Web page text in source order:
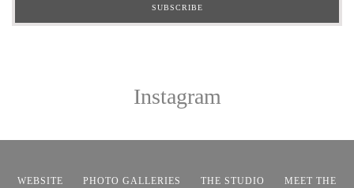
Instagram
WEBSITE PHOTO GALLERIES THE STUDIO
MEET THE